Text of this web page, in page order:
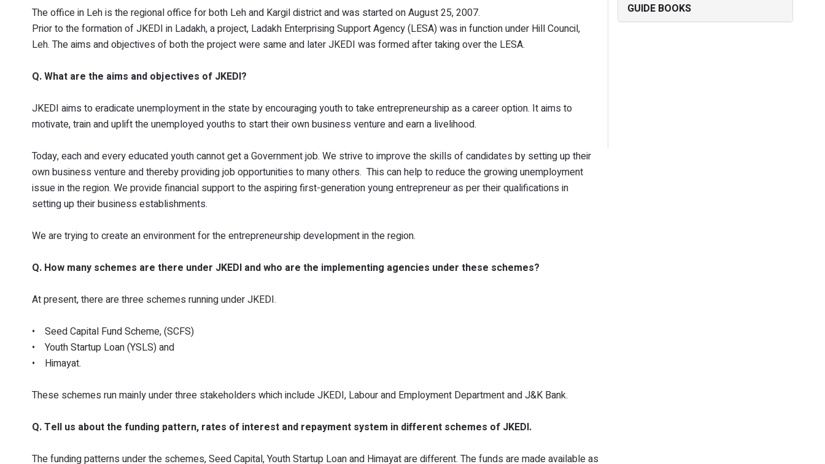
The office in Leh is the regional office for both Leh and Kargil district and was started on August 25, 2007.
Prior to the formation of JKEDI in Ladakh, a project, Ladakh Enterprising Support Agency (LESA) was in function under Hill Council,
Leh. The aims and objectives of both the project were same and later JKEDI was formed after taking over the LESA.
Q. What are the aims and objectives of JKEDI?
JKEDI aims to eradicate unemployment in the state by encouraging youth to take entrepreneurship as a career option. It aims to
motivate, train and uplift the unemployed youths to start their own business venture and earn a livelihood.
Today, each and every educated youth cannot get a Government job. We strive to improve the skills of candidates by setting up their
own business venture and thereby providing job opportunities to many others. This can help to reduce the growing unemployment
issue in the region. We provide financial support to the aspiring first-generation young entrepreneur as per their qualifications in
setting up their business establishments.
We are trying to create an environment for the entrepreneurship development in the region.
Q. How many schemes are there under JKEDI and who are the implementing agencies under these schemes?
At present, there are three schemes running under JKEDI.
• Seed Capital Fund Scheme, (SCFS)
• Youth Startup Loan (YSLS) and
• Himayat.
These schemes run mainly under three stakeholders which include JKEDI, Labour and Employment Department and J&K Bank.
Q. Tell us about the funding pattern, rates of interest and repayment system in different schemes of JKEDI.
The funding patterns under the schemes, Seed Capital, Youth Startup Loan and Himayat are different. The funds are made available as
GUIDE BOOKS